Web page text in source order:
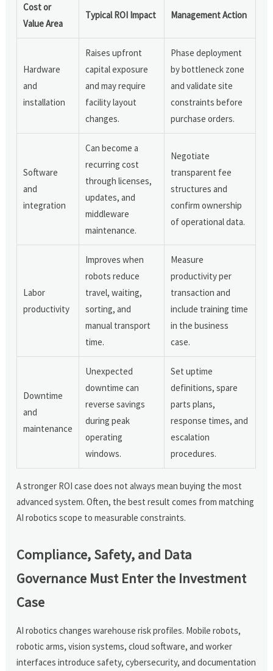
Cost or
Value Area
Typical ROI Impact Management Action
Hardware
and
installation
Raises upfront
capital exposure
and may require
facility layout
changes.
Phase deployment
by bottleneck zone
and validate site
constraints before
purchase orders.
Software
and
integration
Can become a
recurring cost
through licenses,
updates, and
middleware
maintenance.
Negotiate
transparent fee
structures and
confirm ownership
of operational data.
Labor
productivity
Improves when
robots reduce
travel, waiting,
sorting, and
manual transport
time.
Measure
productivity per
transaction and
include training time
in the business
case.
Downtime
and
maintenance
Unexpected
downtime can
reverse savings
during peak
operating
windows.
Set uptime
definitions, spare
parts plans,
response times, and
escalation
procedures.
A stronger ROI case does not always mean buying the most
advanced system. Often, the best result comes from matching
AI robotics scope to measurable constraints.
Compliance, Safety, and Data
Governance Must Enter the Investment
Case
AI robotics changes warehouse risk profiles. Mobile robots,
robotic arms, vision systems, cloud software, and worker
interfaces introduce safety, cybersecurity, and documentation